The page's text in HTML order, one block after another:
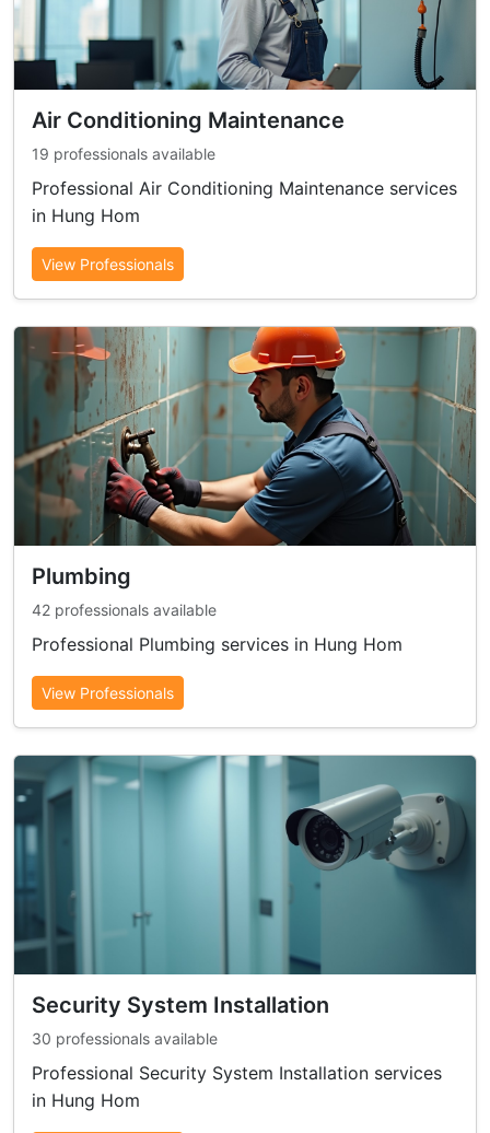
Air Conditioning Maintenance
19 professionals available
Professional Air Conditioning Maintenance services
in Hung Hom
View Professionals
Plumbing
42 professionals available
Professional Plumbing services in Hung Hom
View Professionals
Security System Installation
30 professionals available
Professional Security System Installation services
in Hung Hom